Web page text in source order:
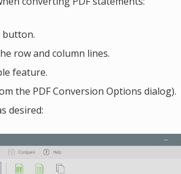
button.
row and column lines.
feature.
the PDF Conversion Options dialog).
desired: